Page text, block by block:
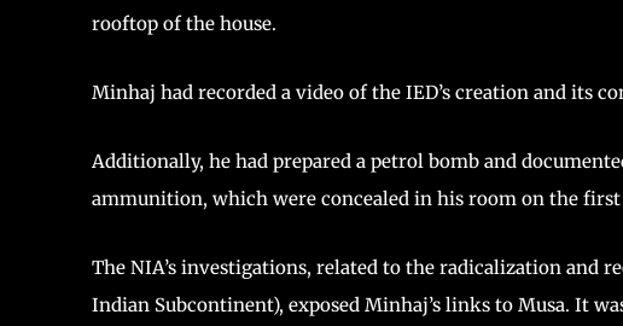
rooftop of the house.
Minhaj had recorded a video of the IED’s creation and its
Additionally, he had prepared a petrol bomb and
ammunition, which were concealed in his room on the
The NIA’s investigations, related to the radicalization and
Indian Subcontinent), exposed Minhaj’s links to Musa. It